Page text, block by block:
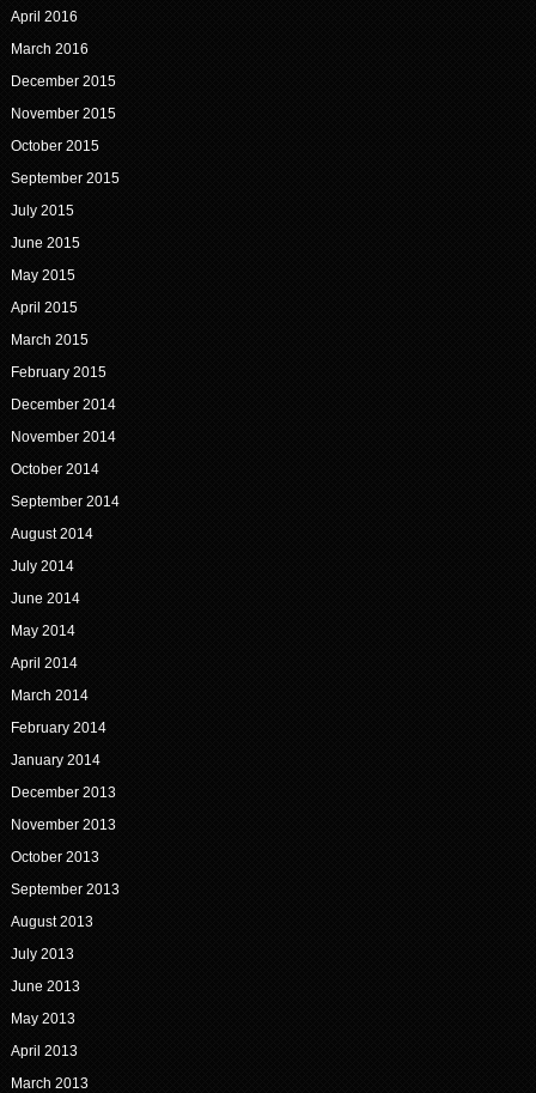
April 2016
March 2016
December 2015
November 2015
October 2015
September 2015
July 2015
June 2015
May 2015
April 2015
March 2015
February 2015
December 2014
November 2014
October 2014
September 2014
August 2014
July 2014
June 2014
May 2014
April 2014
March 2014
February 2014
January 2014
December 2013
November 2013
October 2013
September 2013
August 2013
July 2013
June 2013
May 2013
April 2013
March 2013